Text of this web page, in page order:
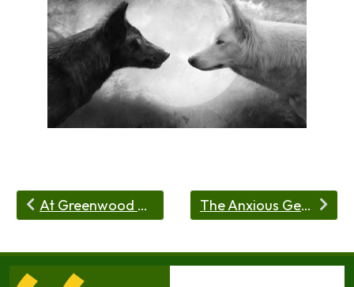
At Greenwood Trails Sleepaway Camp, We Want Kids To Fail! The Anxious Generation by Jonathan Haidt—and Why Greenwood Trails Is an Antidote